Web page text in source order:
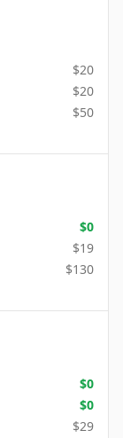
$20
$20
$50
$0
$19
$130
$0
$0
$29